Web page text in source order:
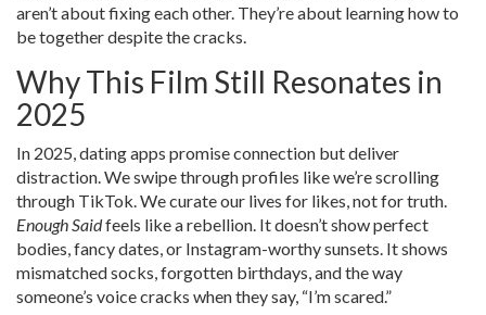
aren’t about fixing each other. They’re about learning how to
be together despite the cracks.
Why This Film Still Resonates in
2025
In 2025, dating apps promise connection but deliver
distraction. We swipe through profiles like we’re scrolling
through TikTok. We curate our lives for likes, not for truth.
Enough Saidfeels like a rebellion. It doesn’t show perfect
bodies, fancy dates, or Instagram-worthy sunsets. It shows
mismatched socks, forgotten birthdays, and the way
someone’s voice cracks when they say, “I’m scared.”